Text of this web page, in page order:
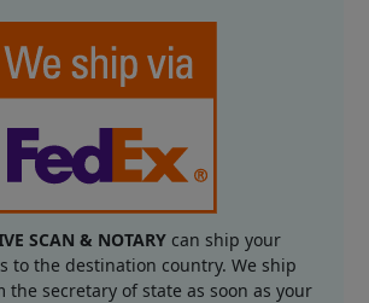
SCAN & NOTARYcan ship your
to the destination country. We ship
the secretary of state as soon as your